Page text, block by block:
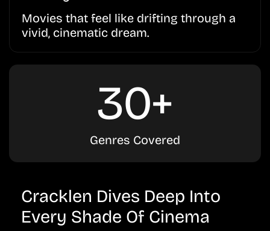
Movies that feel like drifting through a
vivid, cinematic dream.
30+
Genres Covered
Cracklen Dives Deep Into
Every Shade Of Cinema